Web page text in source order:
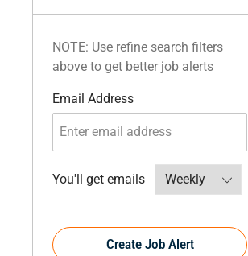
NOTE: Use refine search filters
above to get better job alerts
Email AddressRequired
You'll get emailsRequired
Create Job Alert